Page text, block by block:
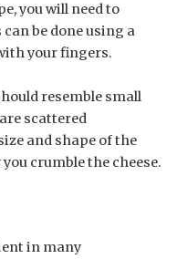
you will need to
be done using a
your fingers.
resemble small
scattered
and shape of the
crumble the cheese.
in many